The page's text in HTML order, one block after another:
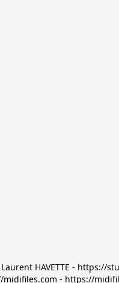
HAVETTE - https://
midifiles.com - https://